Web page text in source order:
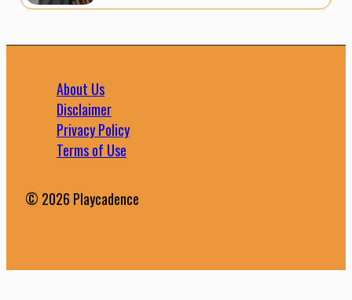
About Us
Disclaimer
Privacy Policy
Terms of Use
© 2026 Playcadence